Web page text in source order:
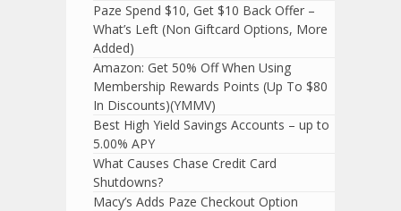
Paze Spend $10, Get $10 Back Offer –
What’s Left (Non Giftcard Options, More
Added)
Amazon: Get 50% Off When Using
Membership Rewards Points (Up To $80
In Discounts)(YMMV)
Best High Yield Savings Accounts – up to
5.00% APY
What Causes Chase Credit Card
Shutdowns?
Macy’s Adds Paze Checkout Option